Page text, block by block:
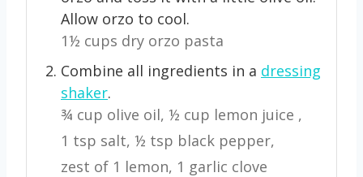
Allow orzo to cool.
1½ cups dry orzo pasta
Combine all ingredients in a dressing
shaker.
¾ cup olive oil, ½ cup lemon juice ,
1 tsp salt, ½ tsp black pepper,
zest of 1 lemon, 1 garlic clove